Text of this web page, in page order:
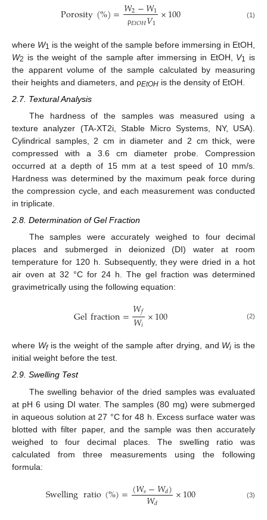
Porosity(%)=𝑊2−𝑊1
ρ𝐸𝑡𝑂𝐻𝑉1 ×100 (1)
where W1 is the weight of the sample before immersing in EtOH,
W2 is the weight of the sample after immersing in EtOH, V1 is
the apparent volume of the sample calculated by measuring
their heights and diameters, and ρEtOH is the density of EtOH.
2.7. Textural Analysis
The hardness of the samples was measured using a
texture analyzer (TA-XT2i, Stable Micro Systems, NY, USA).
Cylindrical samples, 2 cm in diameter and 2 cm thick, were
compressed with a 3.6 cm diameter probe. Compression
occurred at a depth of 15 mm at a test speed of 10 mm/s.
Hardness was determined by the maximum peak force during
the compression cycle, and each measurement was conducted
in triplicate.
2.8. Determination of Gel Fraction
The samples were accurately weighed to four decimal
places and submerged in deionized (DI) water at room
temperature for 120 h. Subsequently, they were dried in a hot
air oven at 32 °C for 24 h. The gel fraction was determined
gravimetrically using the following equation:
Gelfraction=𝑊𝑓
𝑊𝑖 ×100 (2)
where Wfis the weight of the sample after drying, and Wi is the
initial weight before the test.
2.9. Swelling Test
The swelling behavior of the dried samples was evaluated
at pH 6 using DI water. The samples (80 mg) were submerged
in aqueous solution at 27 °C for 48 h. Excess surface water was
blotted with filter paper, and the sample was then accurately
weighed to four decimal places. The swelling ratio was
calculated from three measurements using the following
formula:
Swellingratio(%)=(𝑊𝑠−𝑊𝑑)
𝑊𝑑 ×100 (3)